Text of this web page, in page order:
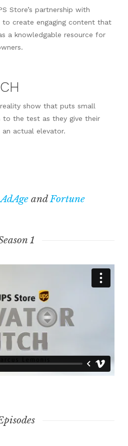
Store’s partnership with
to create engaging content that
a knowledgable resource for
show that puts small
to the test as they give their
actual elevator.
AdAgeandFortune
1